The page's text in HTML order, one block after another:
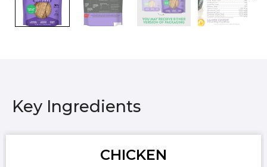
Key Ingredients
CHICKEN